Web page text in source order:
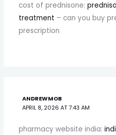
cost of prednisone:
treatment – can you buy
prescription
ANDREWMOB
APRIL 8, 2026 AT 7:43 AM
pharmacy website india: